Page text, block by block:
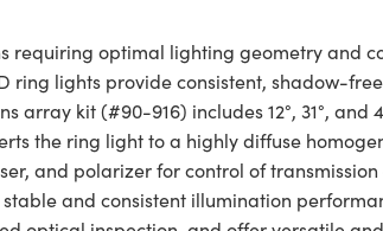
optimal lighting geometry and
ring lights provide consistent, shadow-
kit (#90-916) includes 12°, 31°, and
the ring light to a highly diffuse
and polarizer for control of
and consistent illumination